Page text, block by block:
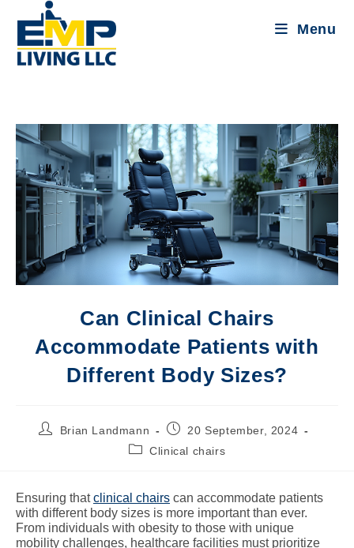
Menu
Can Clinical Chairs
Accommodate Patients with
Different Body Sizes?
Brian Landmann
20 September, 2024
Clinical chairs
Ensuring thatclinical chairs can accommodate patients
with different body sizes is more important than ever.
From individuals with obesity to those with unique
mobility challenges, healthcare facilities must prioritize